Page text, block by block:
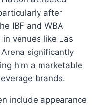
after
IBF and WBA
venues like Las
significantly
him a marketable
brands.
include appearance